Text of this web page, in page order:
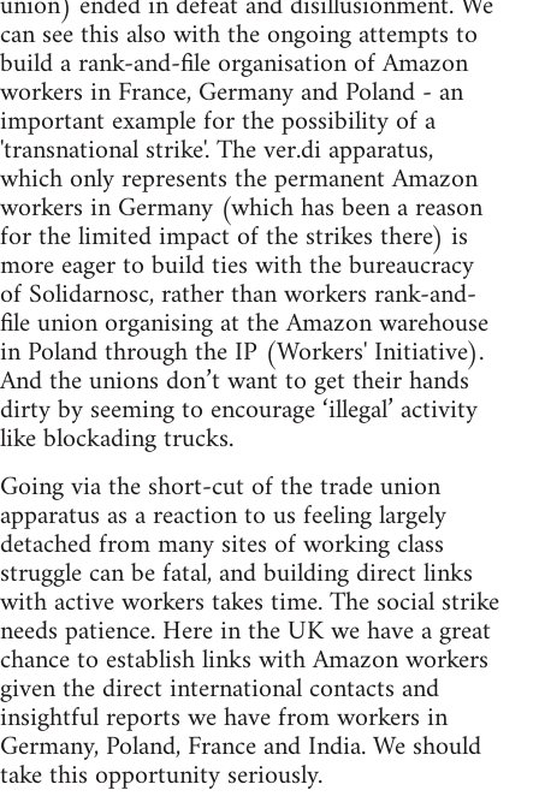
can see this also with the ongoing attempts to
build a rank-and-file organisation of Amazon
workers in France, Germany and Poland - an
important example for the possibility of a
'transnational strike'. The ver.di apparatus,
which only represents the permanent Amazon
workers in Germany (which has been a reason
for the limited impact of the strikes there) is
more eager to build ties with the bureaucracy
of Solidarnosc, rather than workers rank-and-
file union organising at the Amazon warehouse
in Poland through the IP (Workers' Initiative).
And the unions don’t want to get their hands
dirty by seeming to encourage ‘illegal’ activity
like blockading trucks.
Going via the short-cut of the trade union
apparatus as a reaction to us feeling largely
detached from many sites of working class
struggle can be fatal, and building direct links
with active workers takes time. The social strike
needs patience. Here in the UK we have a great
chance to establish links with Amazon workers
given the direct international contacts and
insightful reports we have from workers in
Germany, Poland, France and India. We should
take this opportunity seriously.